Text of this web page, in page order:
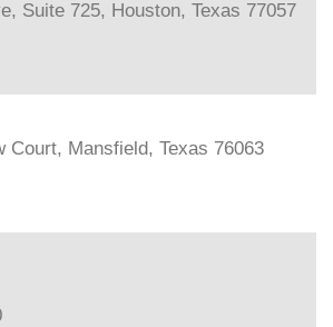
Suite 725, Houston, Texas 77057
Court, Mansfield, Texas 76063